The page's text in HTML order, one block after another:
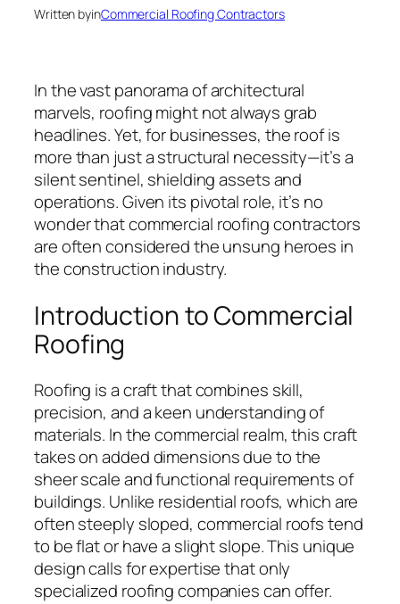
Written byinCommercial Roofing Contractors
In the vast panorama of architectural
marvels, roofing might not always grab
headlines. Yet, for businesses, the roof is
more than just a structural necessity—it’s a
silent sentinel, shielding assets and
operations. Given its pivotal role, it’s no
wonder that commercial roofing contractors
are often considered the unsung heroes in
the construction industry.
Introduction to Commercial
Roofing
Roofing is a craft that combines skill,
precision, and a keen understanding of
materials. In the commercial realm, this craft
takes on added dimensions due to the
sheer scale and functional requirements of
buildings. Unlike residential roofs, which are
often steeply sloped, commercial roofs tend
to be flat or have a slight slope. This unique
design calls for expertise that only
specialized roofing companies can offer.